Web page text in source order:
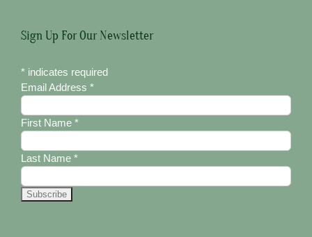
Sign Up For Our Newsletter
* indicates required
Email Address *
First Name *
Last Name *